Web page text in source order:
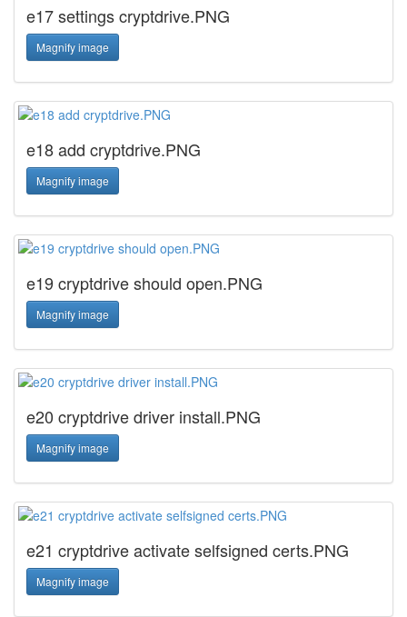
e17 settings cryptdrive.PNG
Magnify image
e18 add cryptdrive.PNG
Magnify image
e19 cryptdrive should open.PNG
Magnify image
e20 cryptdrive driver install.PNG
Magnify image
e21 cryptdrive activate selfsigned certs.PNG
Magnify image